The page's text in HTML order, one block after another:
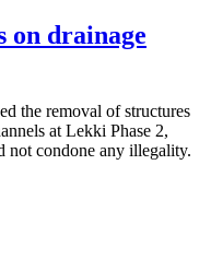
on drainage
the removal of structures
at Lekki Phase 2,
not condone any illegality.